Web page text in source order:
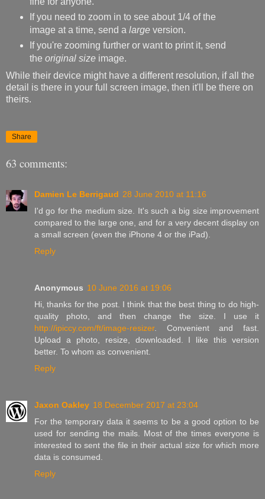
If you need to zoom in to see about 1/4 of the
image at a time, send a largeversion.
If you're zooming further or want to print it, send
the original sizeimage.
While their device might have a different resolution, if all the
detail is there in your full screen image, then it'll be there on
theirs.
Share
63 comments:
Damien Le Berrigaud 28 June 2010 at 11:16
I'd go for the medium size. It's such a big size improvement
compared to the large one, and for a very decent display on
a small screen (even the iPhone 4 or the iPad).
Reply
Anonymous 10 June 2016 at 19:06
Hi, thanks for the post. I think that the best thing to do high-
quality photo, and then change the size. I use it
http://ipiccy.com/ft/image-resizer. Convenient and fast.
Upload a photo, resize, downloaded. I like this version
better. To whom as convenient.
Reply
Jaxon Oakley 18 December 2017 at 23:04
For the temporary data it seems to be a good option to be
used for sending the mails. Most of the times everyone is
interested to sent the file in their actual size for which more
data is consumed.
Reply